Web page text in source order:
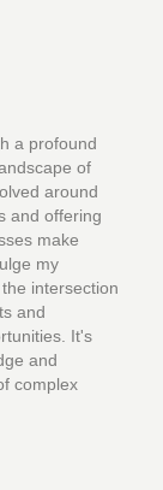
a profound
of
around
and offering
make
my
intersection
and
It's
and
complex